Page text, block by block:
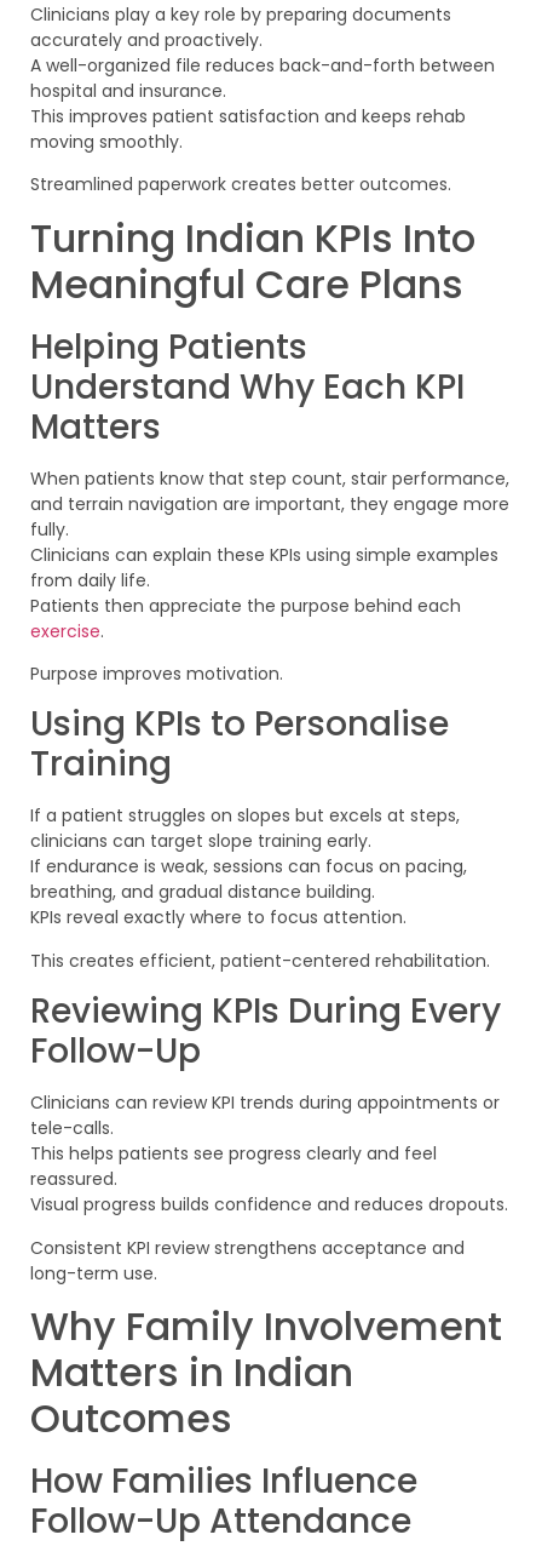
Clinicians play a key role by preparing documents
accurately and proactively.
A well-organized file reduces back-and-forth between
hospital and insurance.
This improves patient satisfaction and keeps rehab
moving smoothly.
Streamlined paperwork creates better outcomes.
Turning Indian KPIs Into
Meaningful Care Plans
Helping Patients
Understand Why Each KPI
Matters
When patients know that step count, stair performance,
and terrain navigation are important, they engage more
fully.
Clinicians can explain these KPIs using simple examples
from daily life.
Patients then appreciate the purpose behind each
exercise.
Purpose improves motivation.
Using KPIs to Personalise
Training
If a patient struggles on slopes but excels at steps,
clinicians can target slope training early.
If endurance is weak, sessions can focus on pacing,
breathing, and gradual distance building.
KPIs reveal exactly where to focus attention.
This creates efficient, patient-centered rehabilitation.
Reviewing KPIs During Every
Follow-Up
Clinicians can review KPI trends during appointments or
tele-calls.
This helps patients see progress clearly and feel
reassured.
Visual progress builds confidence and reduces dropouts.
Consistent KPI review strengthens acceptance and
long-term use.
Why Family Involvement
Matters in Indian
Outcomes
How Families Influence
Follow-Up Attendance